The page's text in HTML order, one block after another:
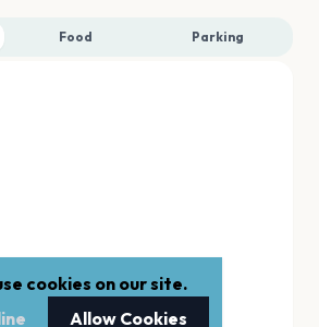
Food Parking
cookies on our site.
Allow Cookies